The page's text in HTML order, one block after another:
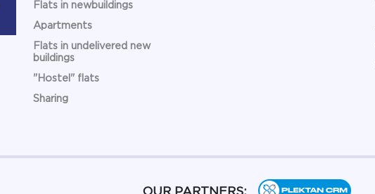
Flats in newbuildings
Apartments
Flats in undelivered new
buildings
"Hostel" flats
Sharing